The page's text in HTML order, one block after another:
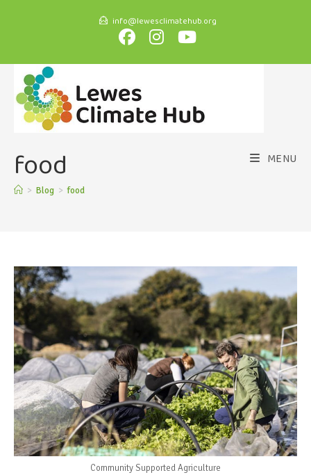
info@lewesclimatehub.org
MENU
food
> Blog > food
Community Supported Agriculture